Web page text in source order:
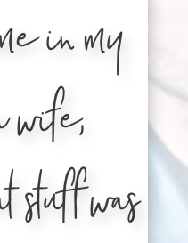
in my
was